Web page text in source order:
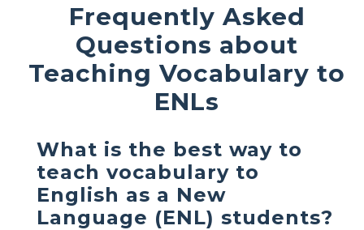
Frequently Asked
Questions about
Teaching Vocabulary to
ENLs
What is the best way to
teach vocabulary to
English as a New
Language (ENL) students?